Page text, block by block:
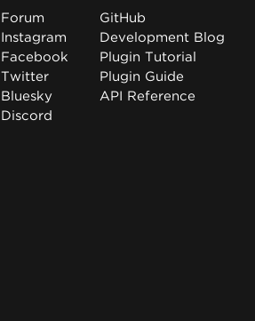
Forum
Instagram
Facebook
Twitter
Bluesky
Discord
GitHub
Development Blog
Plugin Tutorial
Plugin Guide
API Reference